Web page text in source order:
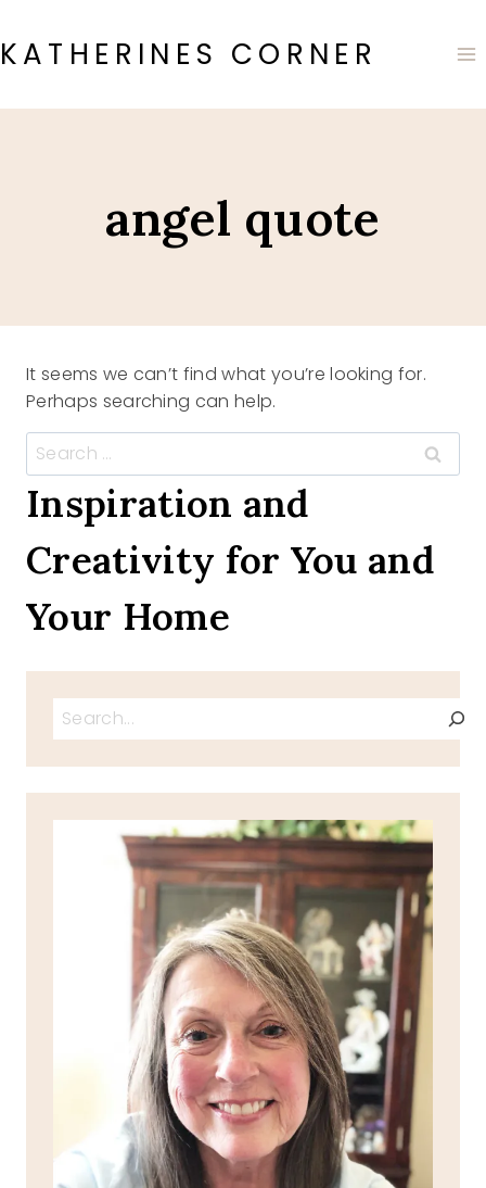
to
content
KATHERINES CORNER
angel quote
It seems we can’t find what you’re looking for.
Perhaps searching can help.
Search
for:
Inspiration and
Creativity for You and
Your Home
Search